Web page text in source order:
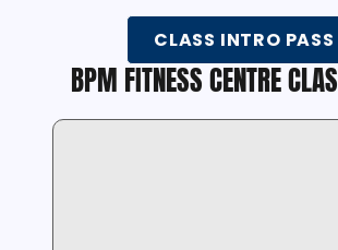
CLASS INTRO PASS
BPM FITNESS CENTRE